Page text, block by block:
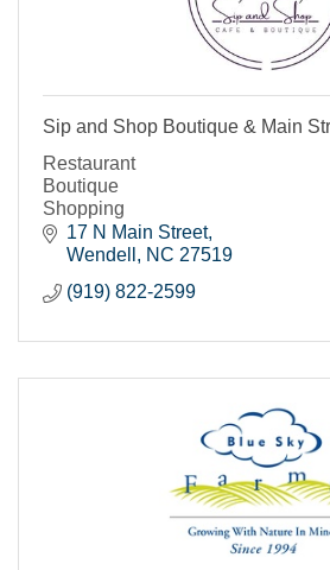
Sip and Shop Boutique & Main
Restaurant
Boutique
Shopping
Bar17 N Main Street
Wendell
NC 27519
(919) 822-2599